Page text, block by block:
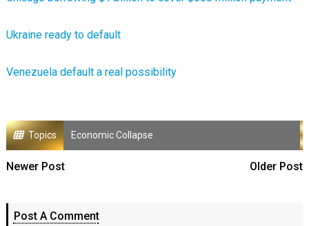
Ukraine ready to default
Venezuela default a real possibility
Topics Economic Collapse
Newer Post Older Post
Post A Comment